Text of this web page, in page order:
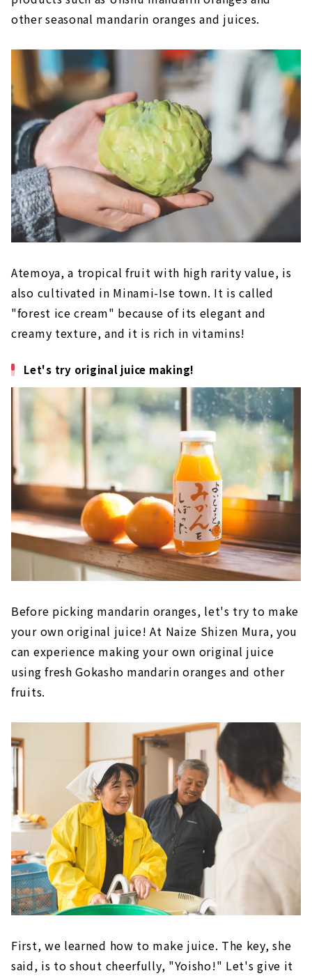
other seasonal mandarin oranges and juices.
Atemoya, a tropical fruit with high rarity value, is
also cultivated in Minami-Ise town. It is called
"forest ice cream" because of its elegant and
creamy texture, and it is rich in vitamins!
Let's try original juice making!
Before picking mandarin oranges, let's try to make
your own original juice! At Naize Shizen Mura, you
can experience making your own original juice
using fresh Gokasho mandarin oranges and other
fruits.
First, we learned how to make juice. The key, she
said, is to shout cheerfully, "Yoisho!" Let's give it